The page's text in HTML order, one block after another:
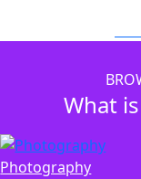
What
Photography